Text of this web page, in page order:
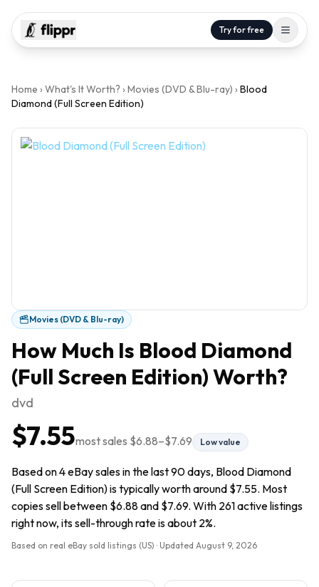
Try for free
Home › What's It Worth? › Movies (DVD & Blu-ray) › Blood
Diamond (Full Screen Edition)
Movies (DVD & Blu-ray)
How Much Is Blood Diamond
(Full Screen Edition)Worth?
dvd
$7.55most sales $6.88–$7.69 Low value
Based on 4 eBay sales in the last 90 days, Blood Diamond
(Full Screen Edition) is typically worth around $7.55. Most
copies sell between $6.88 and $7.69. With 261 active listings
right now, its sell-through rate is about 2%.
Based on real eBay sold listings (US) · Updated August 9, 2026